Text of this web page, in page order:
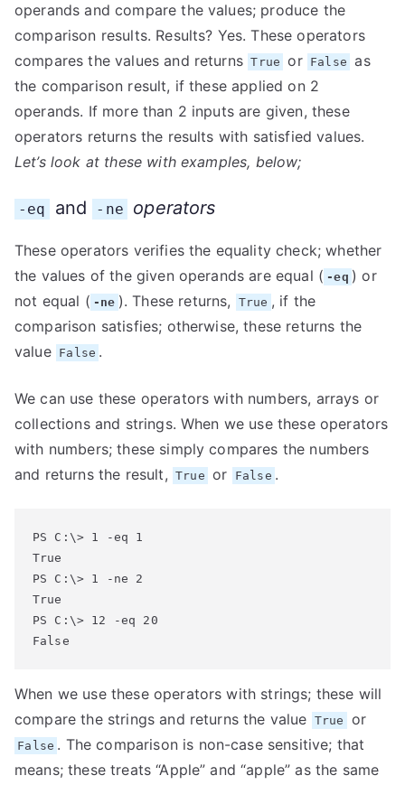
operands and compare the values; produce the
comparison results. Results? Yes. These operators
compares the values and returns True or False as
the comparison result, if these applied on 2
operands. If more than 2 inputs are given, these
operators returns the results with satisfied values.
Let’s look at these with examples, below;
-eq and -ne operators
These operators verifies the equality check; whether
the values of the given operands are equal ( -eq ) or
not equal ( -ne ). These returns, True , if the
comparison satisfies; otherwise, these returns the
value False .
We can use these operators with numbers, arrays or
collections and strings. When we use these operators
with numbers; these simply compares the numbers
and returns the result,
True or False .
PS C:\> 1 -eq 1
True
PS C:\> 1 -ne 2
True
PS C:\> 12 -eq 20
False
When we use these operators with strings; these will
compare the strings and returns the value True or
False . The comparison is non-case sensitive; that
means; these treats “Apple” and “apple” as the same